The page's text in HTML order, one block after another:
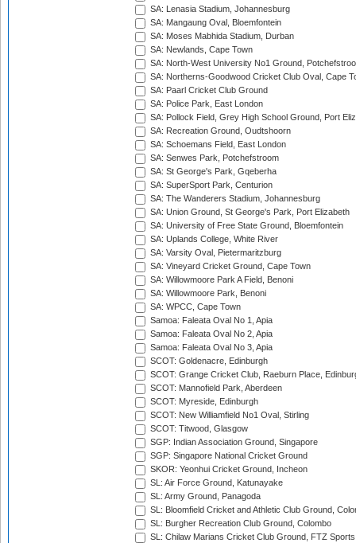
SA: Lenasia Stadium, Johannesburg
SA: Mangaung Oval, Bloemfontein
SA: Moses Mabhida Stadium, Durban
SA: Newlands, Cape Town
SA: North-West University No1 Ground,
SA: Northerns-Goodwood Cricket Club Oval, Cape
SA: Paarl Cricket Club Ground
SA: Police Park, East London
SA: Pollock Field, Grey High School Ground, Port
SA: Recreation Ground, Oudtshoorn
SA: Schoemans Field, East London
SA: Senwes Park, Potchefstroom
SA: St George's Park, Gqeberha
SA: SuperSport Park, Centurion
SA: The Wanderers Stadium, Johannesburg
SA: Union Ground, St George's Park, Port Elizabeth
SA: University of Free State Ground, Bloemfontein
SA: Uplands College, White River
SA: Varsity Oval, Pietermaritzburg
SA: Vineyard Cricket Ground, Cape Town
SA: Willowmoore Park A Field, Benoni
SA: Willowmoore Park, Benoni
SA: WPCC, Cape Town
Samoa: Faleata Oval No 1, Apia
Samoa: Faleata Oval No 2, Apia
Samoa: Faleata Oval No 3, Apia
SCOT: Goldenacre, Edinburgh
SCOT: Grange Cricket Club, Raeburn Place,
SCOT: Mannofield Park, Aberdeen
SCOT: Myreside, Edinburgh
SCOT: New Williamfield No1 Oval, Stirling
SCOT: Titwood, Glasgow
SGP: Indian Association Ground, Singapore
SGP: Singapore National Cricket Ground
SKOR: Yeonhui Cricket Ground, Incheon
SL: Air Force Ground, Katunayake
SL: Army Ground, Panagoda
SL: Bloomfield Cricket and Athletic Club Ground,
SL: Burgher Recreation Club Ground, Colombo
SL: Chilaw Marians Cricket Club Ground, FTZ